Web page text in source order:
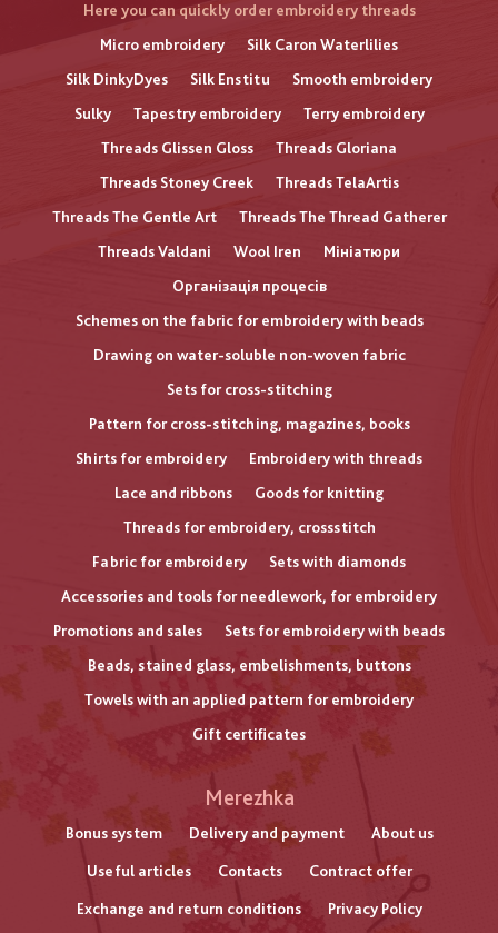
Here you can quickly order embroidery threads
Micro embroidery
Silk Caron Waterlilies
Silk DinkyDyes
Silk Enstitu
Smooth embroidery
Sulky
Tapestry embroidery
Terry embroidery
Threads Glissen Gloss
Threads Gloriana
Threads Stoney Creek
Threads TelaArtis
Threads The Gentle Art
Threads The Thread Gatherer
Threads Valdani
Wool Iren
Мініатюри
Організація процесів
Schemes on the fabric for embroidery with beads
Drawing on water-soluble non-woven fabric
Sets for cross-stitching
Pattern for cross-stitching, magazines, books
Shirts for embroidery
Embroidery with threads
Lace and ribbons
Goods for knitting
Threads for embroidery, crossstitch
Fabric for embroidery
Sets with diamonds
Accessories and tools for needlework, for embroidery
Promotions and sales
Sets for embroidery with beads
Beads, stained glass, embelishments, buttons
Towels with an applied pattern for embroidery
Gift certificates
нижнього
колонтитулу
Merezhka
Bonus system Delivery and payment About us
Useful articles Contacts Contract offer
Exchange and return conditions Privacy Policy